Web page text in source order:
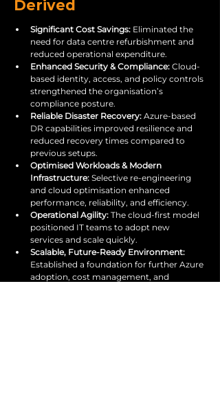
Derived
Significant Cost Savings: Eliminated the
need for data centre refurbishment and
reduced operational expenditure.
Enhanced Security & Compliance: Cloud-
based identity, access, and policy controls
strengthened the organisation’s
compliance posture.
Reliable Disaster Recovery: Azure-based
DR capabilities improved resilience and
reduced recovery times compared to
previous setups.
Optimised Workloads & Modern
Infrastructure: Selective re-engineering
and cloud optimisation enhanced
performance, reliability, and efficiency.
Operational Agility: The cloud-first model
positioned IT teams to adopt new
services and scale quickly.
Scalable, Future-Ready Environment:
Established a foundation for further Azure
adoption, cost management, and